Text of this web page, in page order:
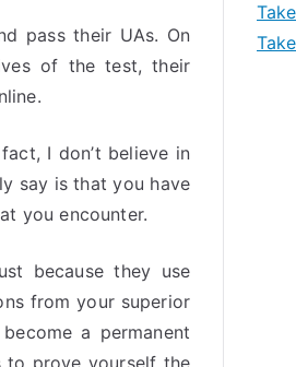
pass their UAs. On
of the test, their
I don’t believe in
say is that you have
you encounter.
because they use
from your superior
a permanent
to prove yourself the